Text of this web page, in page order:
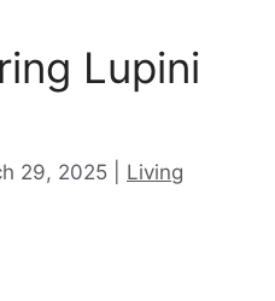
Lupini
29, 2025 Categories
Living